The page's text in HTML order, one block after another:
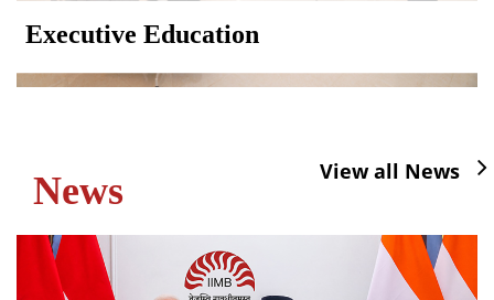
Executive Education
News View all News